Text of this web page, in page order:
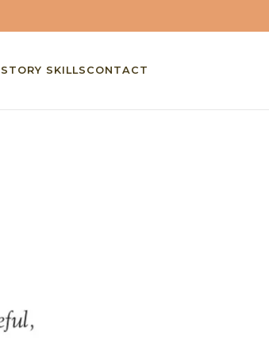
STORY SKILLS CONTACT